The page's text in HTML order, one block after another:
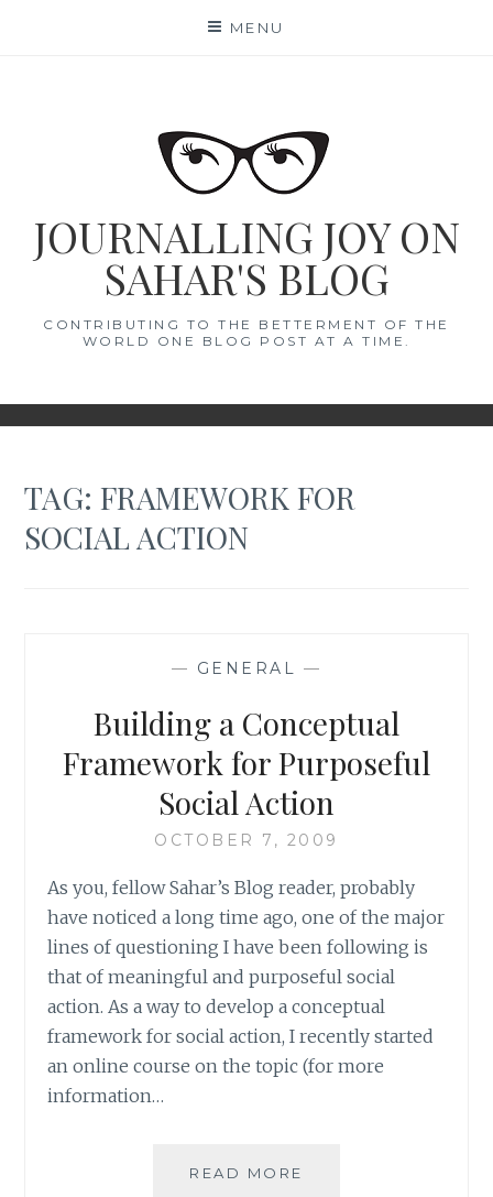
MENU
JOURNALLING JOY ON
SAHAR'S BLOG
CONTRIBUTING TO THE BETTERMENT OF THE
WORLD ONE BLOG POST AT A TIME.
TAG:FRAMEWORK FOR
SOCIAL ACTION
— GENERAL —
Building a Conceptual
Framework for Purposeful
Social Action
OCTOBER 7, 2009
As you, fellow Sahar’s Blog reader, probably
have noticed a long time ago, one of the major
lines of questioning I have been following is
that of meaningful and purposeful social
action. As a way to develop a conceptual
framework for social action, I recently started
an online course on the topic (for more
information…
READ MORE